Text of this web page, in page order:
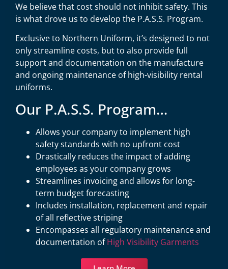
We believe that cost should not inhibit safety. This
is what drove us to develop the P.A.S.S. Program.
Exclusive to Northern Uniform, it’s designed to not
only streamline costs, but to also provide full
support and documentation on the manufacture
and ongoing maintenance of high-visibility rental
uniforms.
Our P.A.S.S. Program…
Allows your company to implement high
safety standards with no upfront cost
Drastically reduces the impact of adding
employees as your company grows
Streamlines invoicing and allows for long-
term budget forecasting
Includes installation, replacement and repair
of all reflective striping
Encompasses all regulatory maintenance and
documentation ofHigh Visibility Garments